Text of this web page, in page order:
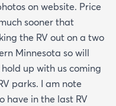
on website. Price
sooner that
the RV out on a two
Minnesota so will
up with us coming
parks. I am note
have in the last RV